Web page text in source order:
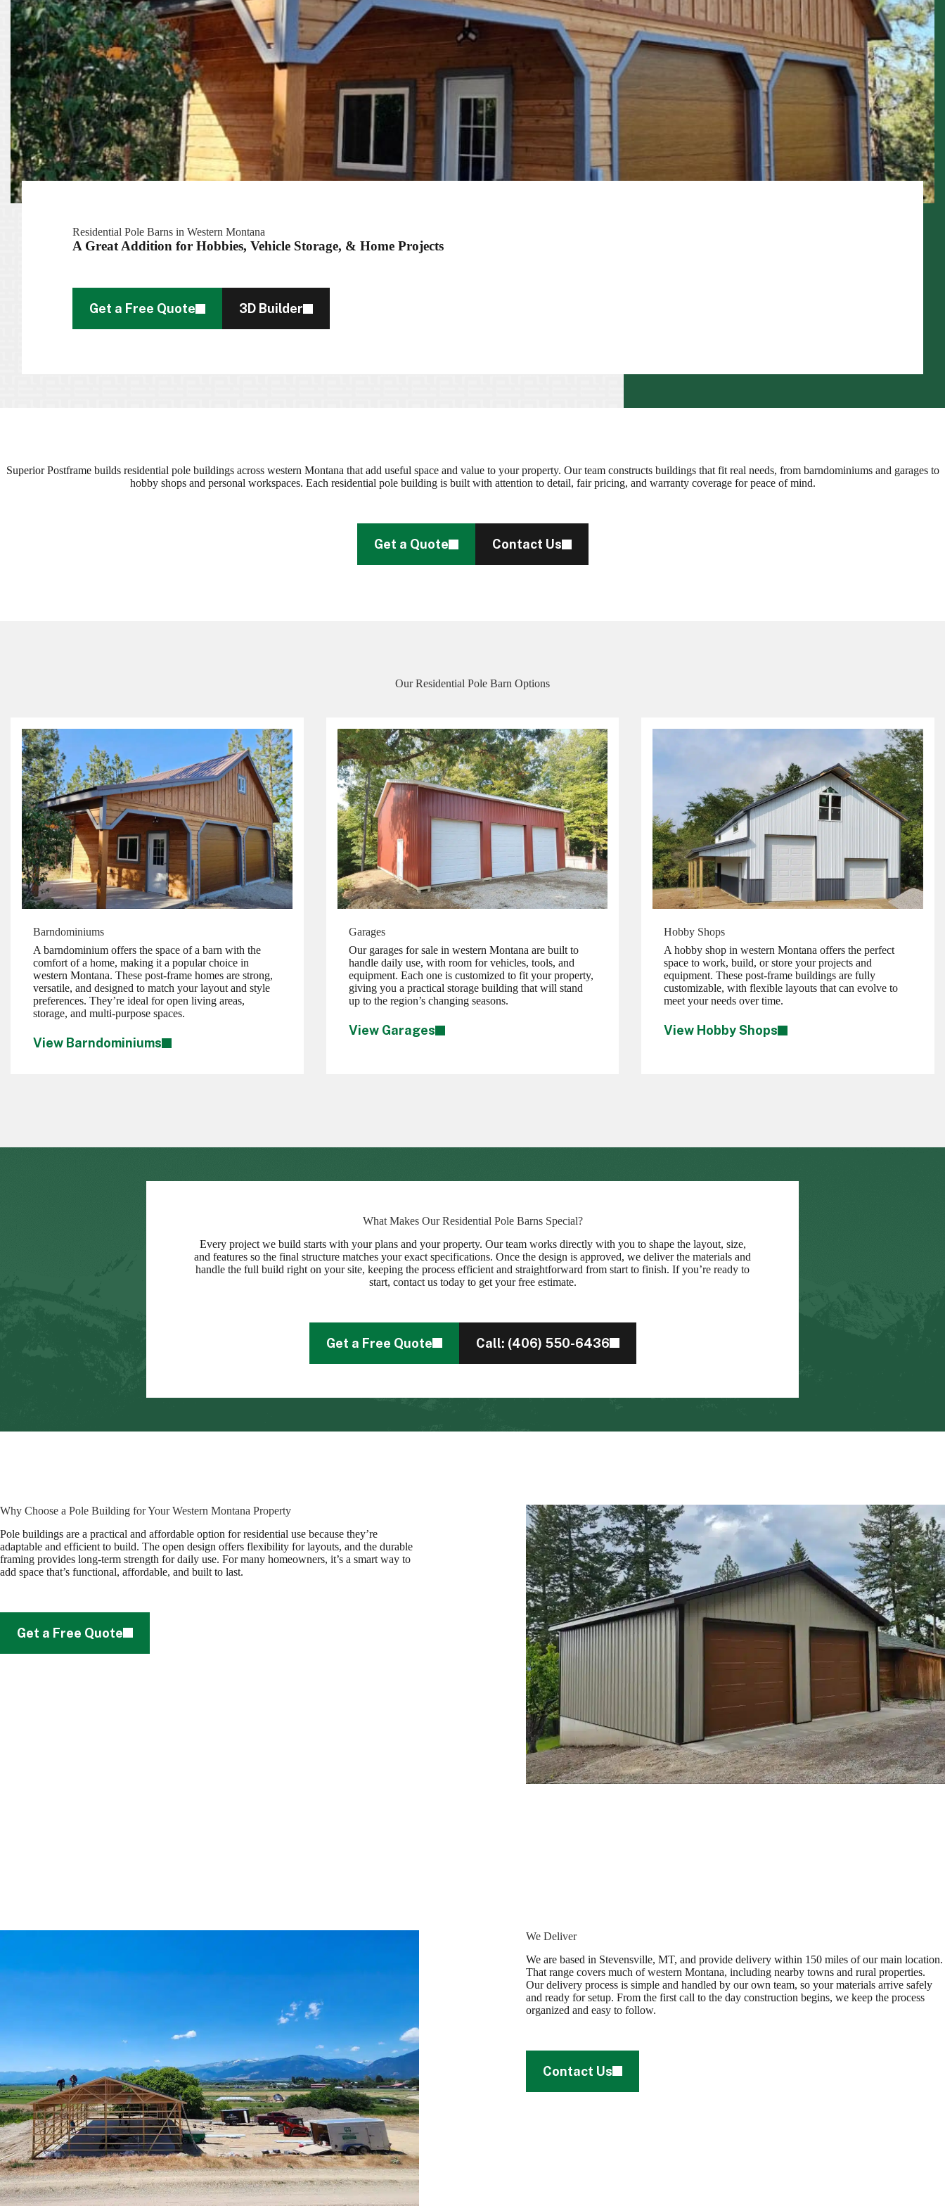
Residential Pole Barns in Western Montana
A Great Addition for Hobbies, Vehicle Storage, & Home Projects
Get a Free Quote 3D Builder
Superior Postframe builds residential pole buildings across western Montana that add useful space and value to your property. Our team constructs buildings that fit real needs, from barndominiums and garages to
hobby shops and personal workspaces. Each residential pole building is built with attention to detail, fair pricing, and warranty coverage for peace of mind.
Get a Quote Contact Us
Our Residential Pole Barn Options
Barndominiums
A barndominium offers the space of a barn with the
comfort of a home, making it a popular choice in
western Montana. These post-frame homes are strong,
versatile, and designed to match your layout and style
preferences. They’re ideal for open living areas,
storage, and multi-purpose spaces.
View Barndominiums
Garages
Our garages for sale in western Montana are built to
handle daily use, with room for vehicles, tools, and
equipment. Each one is customized to fit your property,
giving you a practical storage building that will stand
up to the region’s changing seasons.
View Garages
Hobby Shops
A hobby shop in western Montana offers the perfect
space to work, build, or store your projects and
equipment. These post-frame buildings are fully
customizable, with flexible layouts that can evolve to
meet your needs over time.
View Hobby Shops
What Makes Our Residential Pole Barns Special?
Every project we build starts with your plans and your property. Our team works directly with you to shape the layout, size,
and features so the final structure matches your exact specifications. Once the design is approved, we deliver the materials and
handle the full build right on your site, keeping the process efficient and straightforward from start to finish. If you’re ready to
start, contact us today to get your free estimate.
Get a Free Quote Call: (406) 550-6436
Why Choose a Pole Building for Your Western Montana Property
Pole buildings are a practical and affordable option for residential use because they’re
adaptable and efficient to build. The open design offers flexibility for layouts, and the durable
framing provides long-term strength for daily use. For many homeowners, it’s a smart way to
add space that’s functional, affordable, and built to last.
Get a Free Quote
We Deliver
We are based in Stevensville, MT, and provide delivery within 150 miles of our main location.
That range covers much of western Montana, including nearby towns and rural properties.
Our delivery process is simple and handled by our own team, so your materials arrive safely
and ready for setup. From the first call to the day construction begins, we keep the process
organized and easy to follow.
Contact Us